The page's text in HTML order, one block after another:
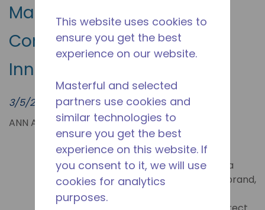
Masterflux 850V DC
Compressor | EV Cooling
Innovation
3/5/2023
ANN ARBOR, MICH. (PRWEB) MARCH 05, 2023
Since 2007,
Masterflux, a
Tecumseh brand,
This website uses cookies to
ensure you get the best
experience on our website.
Masterful and selected
partners use cookies and
similar technologies to
ensure you get the best
experience on this website. If
you consent to it, we will use
cookies for analytics
purposes.